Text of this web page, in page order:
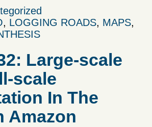
, LOGGING ROADS, MAPS,
Large-scale
scale
In The
Amazon